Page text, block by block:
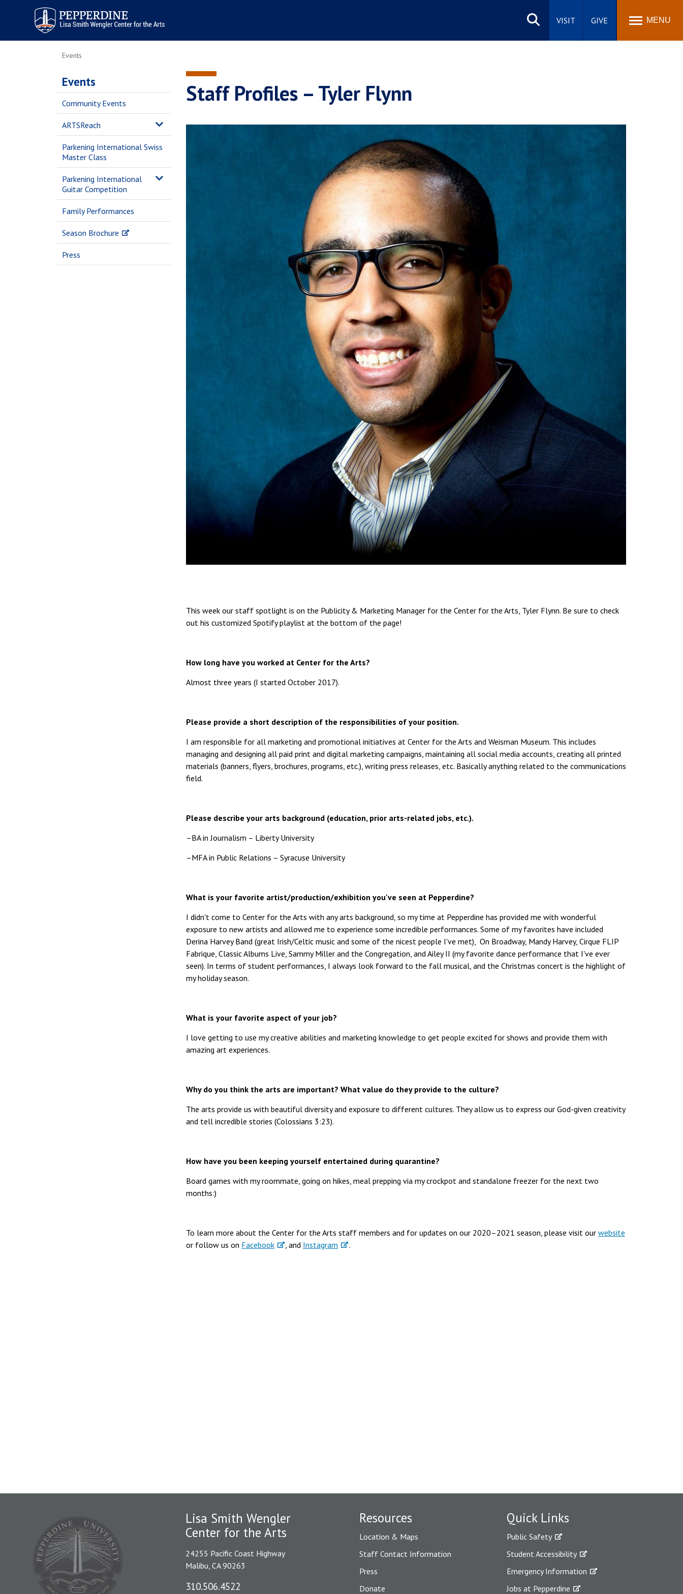
Pepperdine | Arts
VISIT GIVE MENU
Events
Events
Community Events
ARTSReach
Parkening International Swiss
Master Class
Parkening International
Guitar Competition
Family Performances
Season Brochure
Press
Staff Profiles – Tyler Flynn
This week our staff spotlight is on the Publicity & Marketing Manager for the Center for the Arts, Tyler Flynn. Be sure to check
out his customized Spotify playlist at the bottom of the page!
How long have you worked at Center for the Arts?
Almost three years (I started October 2017).
Please provide a short description of the responsibilities of your position.
I am responsible for all marketing and promotional initiatives at Center for the Arts and Weisman Museum. This includes
managing and designing all paid print and digital marketing campaigns, maintaining all social media accounts, creating all printed
materials (banners, flyers, brochures, programs, etc.), writing press releases, etc. Basically anything related to the communications
field.
Please describe your arts background (education, prior arts-related jobs, etc.).
–BA in Journalism – Liberty University
–MFA in Public Relations – Syracuse University
What is your favorite artist/production/exhibition you've seen at Pepperdine?
I didn't come to Center for the Arts with any arts background, so my time at Pepperdine has provided me with wonderful
exposure to new artists and allowed me to experience some incredible performances. Some of my favorites have included
Derina Harvey Band (great Irish/Celtic music and some of the nicest people I've met), On Broadway, Mandy Harvey, Cirque FLIP
Fabrique, Classic Albums Live, Sammy Miller and the Congregation, and Ailey II (my favorite dance performance that I've ever
seen). In terms of student performances, I always look forward to the fall musical, and the Christmas concert is the highlight of
my holiday season.
What is your favorite aspect of your job?
I love getting to use my creative abilities and marketing knowledge to get people excited for shows and provide them with
amazing art experiences.
Why do you think the arts are important? What value do they provide to the culture?
The arts provide us with beautiful diversity and exposure to different cultures. They allow us to express our God-given creativity
and tell incredible stories (Colossians 3:23).
How have you been keeping yourself entertained during quarantine?
Board games with my roommate, going on hikes, meal prepping via my crockpot and standalone freezer for the next two
months:)
To learn more about the Center for the Arts staff members and for updates on our 2020–2021 season, please visit our website
or follow us on Facebook , and Instagram .
Resources
Location & Maps
Staff Contact Information
Press
Donate
Quick Links
Public Safety
Student Accessibility
Emergency Information
Jobs at Pepperdine
Lisa Smith Wengler
Center for the Arts
24255 Pacific Coast Highway
Malibu, CA 90263
310.506.4522